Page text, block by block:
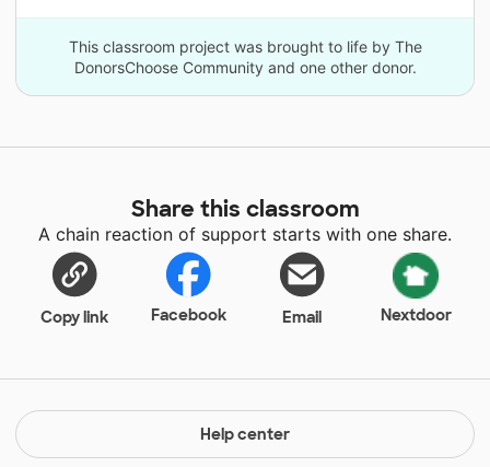
This classroom project was brought to life by The
DonorsChoose Community and one other donor.
Share this classroom
A chain reaction of support starts with one share.
Copy link Facebook Email Nextdoor
Help center